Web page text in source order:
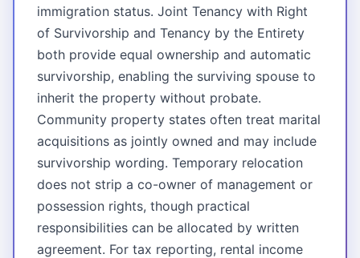
immigration status. Joint Tenancy with Right
of Survivorship and Tenancy by the Entirety
both provide equal ownership and automatic
survivorship, enabling the surviving spouse to
inherit the property without probate.
Community property states often treat marital
acquisitions as jointly owned and may include
survivorship wording. Temporary relocation
does not strip a co-owner of management or
possession rights, though practical
responsibilities can be allocated by written
agreement. For tax reporting, rental income